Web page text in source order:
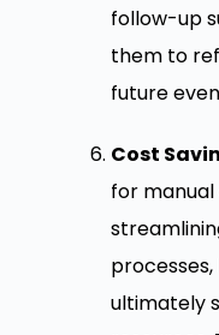
follow-up
them to
future
Cost
for
ultimately